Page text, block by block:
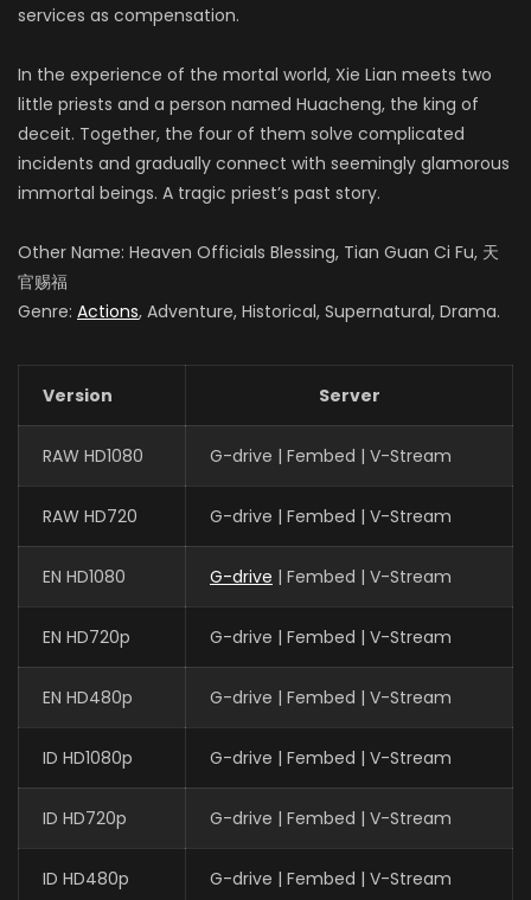
services as compensation.
In the experience of the mortal world, Xie Lian meets two
little priests and a person named Huacheng, the king of
deceit. Together, the four of them solve complicated
incidents and gradually connect with seemingly glamorous
immortal beings. A tragic priest’s past story.
Other Name: Heaven Officials Blessing, Tian Guan Ci Fu, 天
官赐福
Genre: Actions, Adventure, Historical, Supernatural, Drama.
Version Server
RAW HD1080 G-drive | Fembed | V-Stream
RAW HD720 G-drive | Fembed | V-Stream
EN HD1080 G-drive | Fembed | V-Stream
EN HD720p G-drive | Fembed | V-Stream
EN HD480p G-drive | Fembed | V-Stream
ID HD1080p G-drive | Fembed | V-Stream
ID HD720p G-drive | Fembed | V-Stream
ID HD480p G-drive | Fembed | V-Stream